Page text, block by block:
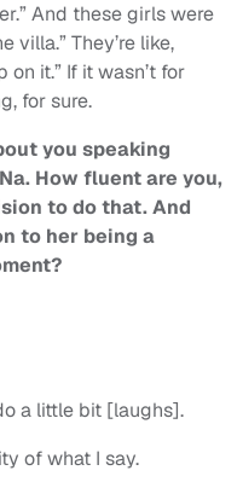
And these girls were
villa.” They’re like,
on it.” If it wasn’t for
for sure.
you speaking
How fluent are you,
to do that. And
to her being a
a little bit [laughs].
of what I say.